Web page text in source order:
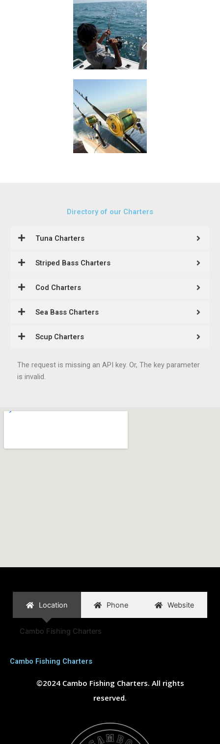
Directory of our Charters
Tuna Charters
Striped Bass Charters
Cod Charters
Sea Bass Charters
Scup Charters
The request is missing an API key. Or, The key parameter
is invalid.
Location Phone Website
Cambo Fishing Charters
Cambo Fishing Charters
©2024 Cambo Fishing Charters. All rights
reserved.